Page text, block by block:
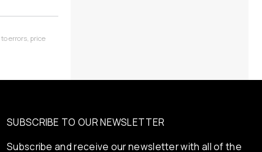
errors, price
SUBSCRIBE TO OUR NEWSLETTER
Subscribe and receive our newsletter with all of the